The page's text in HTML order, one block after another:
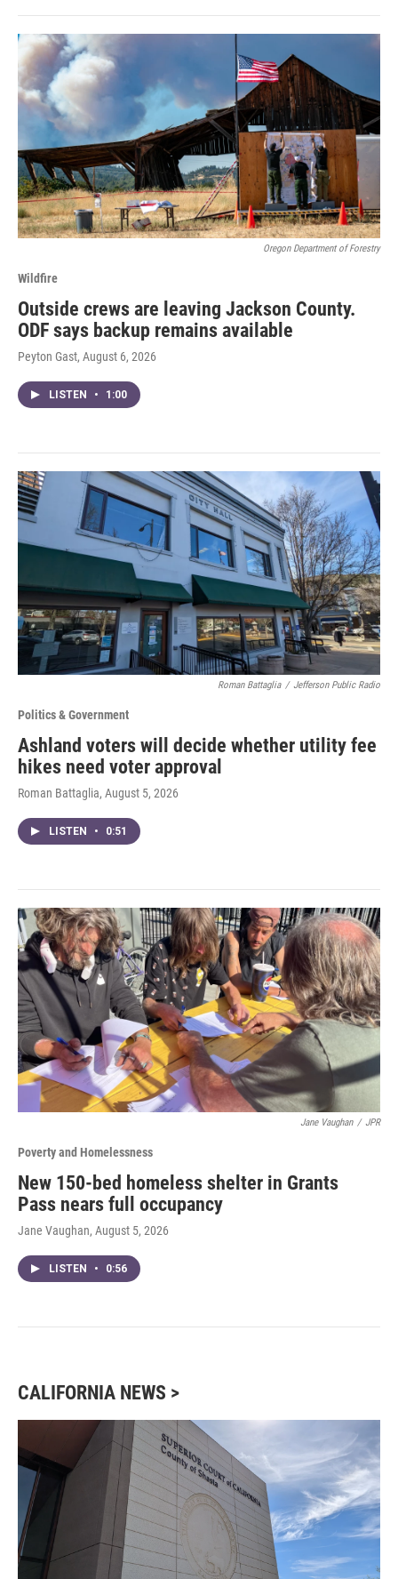
Oregon Department of Forestry
Wildfire
Outside crews are leaving Jackson County.
ODF says backup remains available
Peyton Gast, August 6, 2026
LISTEN • 1:00
Roman Battaglia / Jefferson Public Radio
Politics & Government
Ashland voters will decide whether utility fee
hikes need voter approval
Roman Battaglia, August 5, 2026
LISTEN • 0:51
Jane Vaughan / JPR
Poverty and Homelessness
New 150-bed homeless shelter in Grants
Pass nears full occupancy
Jane Vaughan, August 5, 2026
LISTEN • 0:56
CALIFORNIA NEWS >